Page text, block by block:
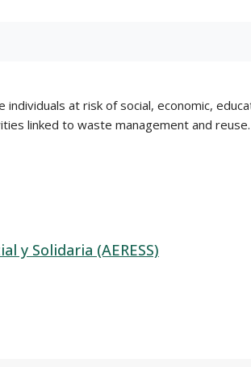
at risk of social, economic,
linked to waste management and reuse.
y Solidaria (AERESS)